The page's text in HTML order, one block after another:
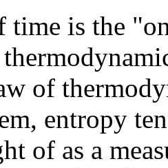
time is the
of
entropy
of as a